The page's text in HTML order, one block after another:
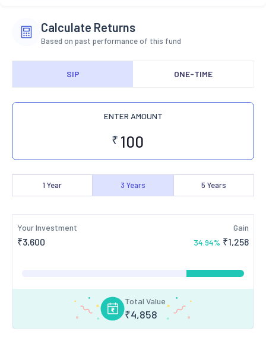
Calculate Returns
Based on past performance of this fund
SIP ONE-TIME
ENTER AMOUNT
₹
1 Year 3 Years 5 Years
Your Investment
₹3,600
Gain
34.94% ₹1,258
Total Value
₹4,858